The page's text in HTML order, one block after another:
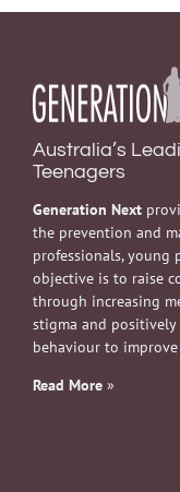
Australia’s
Teenagers
Generation Next
the prevention and
professionals, young
objective is to raise
through increasing
stigma and
behaviour to
Read More »